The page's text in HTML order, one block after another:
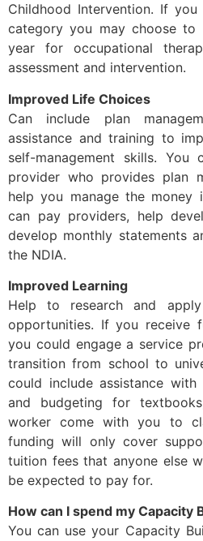
Childhood Intervention. If
category you may choose
year for occupational
assessment and intervention.
Improved Life Choices
Can include plan
assistance and training to
self-management skills. You
provider who provides plan
help you manage the money
can pay providers, help
develop monthly statements
the NDIA.
Improved Learning
Help to research and
opportunities. If you receive
you could engage a service
transition from school to
could include assistance
and budgeting for
worker come with you to
funding will only cover
tuition fees that anyone else
be expected to pay for.
How can I spend my Capacity
You can use your Capacity